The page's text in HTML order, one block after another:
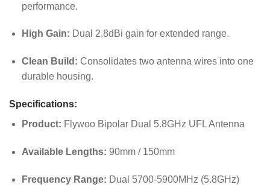
performance.
High Gain: Dual 2.8dBi gain for extended range.
Clean Build: Consolidates two antenna wires into one
durable housing.
Specifications:
Product: Flywoo Bipolar Dual 5.8GHz UFL Antenna
Available Lengths: 90mm / 150mm
Frequency Range: Dual 5700-5900MHz (5.8GHz)